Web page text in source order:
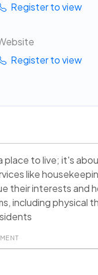
Register to view
Register to view
place to live; it's
like
their interests and
including physical